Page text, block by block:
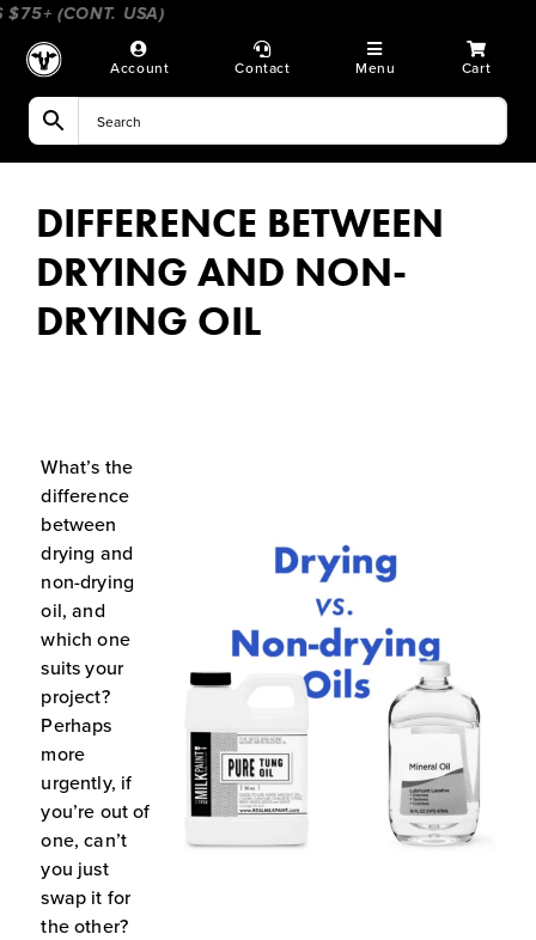
Skip
content
(CONT. USA)____________________
Account Contact Menu Cart
DIFFERENCE BETWEEN
DRYING AND NON-
DRYING OIL
What’s the
difference
between
drying and
non-drying
oil, and
which one
suits your
project?
Perhaps
more
urgently, if
you’re out of
one, can’t
you just
swap it for
the other?